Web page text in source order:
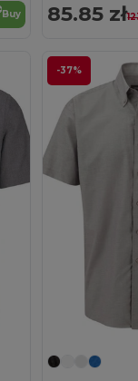
Buy 85.85 zł
-37%